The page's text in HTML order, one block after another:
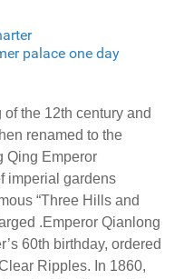
palace one day
the 12th century and
renamed to the
Qing Emperor
imperial gardens
“Three Hills and
.Emperor Qianlong
60th birthday, ordered
Ripples. In 1860,